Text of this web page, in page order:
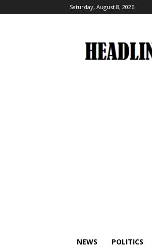
Saturday, August 8, 2026
NEWS POLITICS